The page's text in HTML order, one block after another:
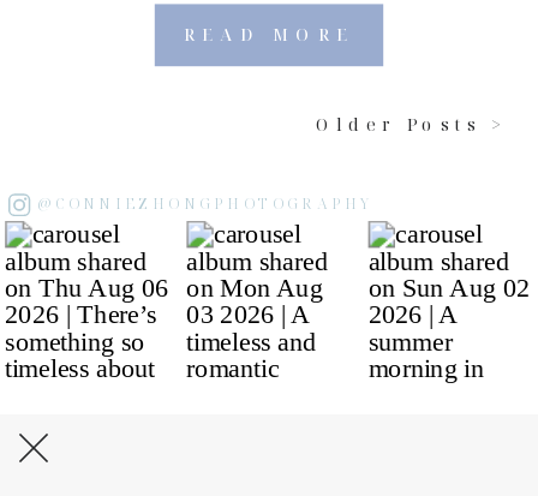
READ MORE
Older Posts >
@CONNIEZHONGPHOTOGRAPHY